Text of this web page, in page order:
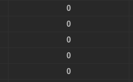
0
0
0
0
0